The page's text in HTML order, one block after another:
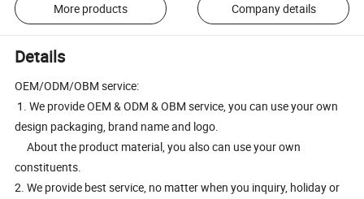
More products Company details
Details
OEM/ODM/OBM service:
1. We provide OEM & ODM & OBM service, you can use your own
design packaging, brand name and logo.
About the product material, you also can use your own
constituents.
2. We provide best service, no matter when you inquiry, holiday or